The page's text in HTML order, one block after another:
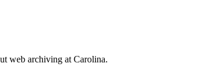
web archiving at Carolina.